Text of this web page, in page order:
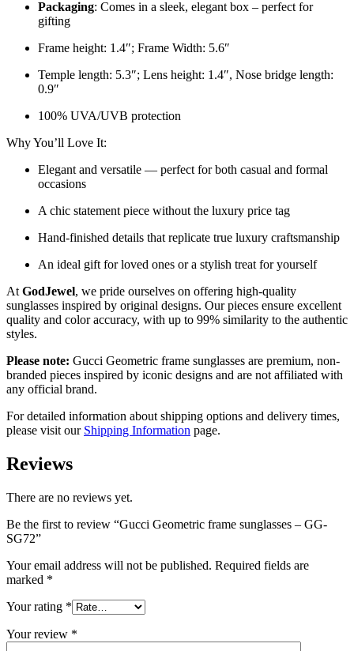
Packaging: Comes in a sleek, elegant box – perfect for
gifting
Frame height: 1.4″; Frame Width: 5.6″
Temple length: 5.3″; Lens height: 1.4″, Nose bridge length:
0.9″
100% UVA/UVB protection
Why You’ll Love It:
Elegant and versatile — perfect for both casual and formal
occasions
A chic statement piece without the luxury price tag
Hand-finished details that replicate true luxury craftsmanship
An ideal gift for loved ones or a stylish treat for yourself
At GodJewel, we pride ourselves on offering high-quality
sunglasses inspired by original designs. Our pieces ensure excellent
quality and color accuracy, with up to 99% similarity to the authentic
styles.
Please note: Gucci Geometric frame sunglasses are premium, non-
branded pieces inspired by iconic designs and are not affiliated with
any official brand.
For detailed information about shipping options and delivery times,
please visit our Shipping Information page.
Reviews
There are no reviews yet.
Be the first to review “Gucci Geometric frame sunglasses – GG-
SG72”
Your email address will not be published. Required fields are
marked *
Your rating *
Your review *